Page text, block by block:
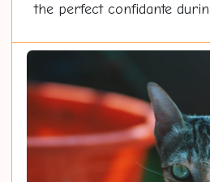
the perfect confidante